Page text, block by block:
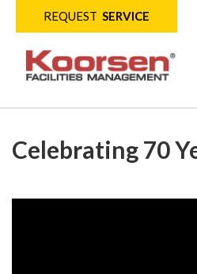
REQUEST SERVICE
Celebrating 70